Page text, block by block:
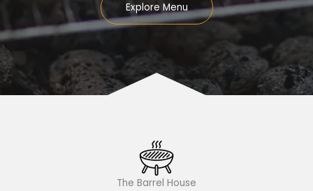
Explore Menu
The Barrel House​